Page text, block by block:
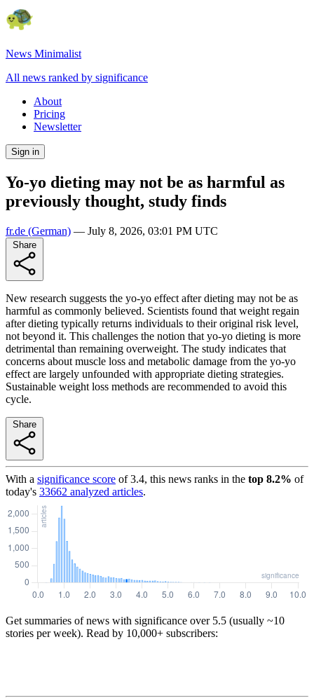
News Minimalist
All news ranked by significance
About
Pricing
Newsletter
Sign in
Yo-yo dieting may not be as harmful as
previously thought, study finds
fr.de (German) — July 8, 2026, 03:01 PM UTC
New research suggests the yo-yo effect after dieting may not be as
harmful as commonly believed. Scientists found that weight regain
after dieting typically returns individuals to their original risk level,
not beyond it. This challenges the notion that yo-yo dieting is more
detrimental than remaining overweight. The study indicates that
concerns about muscle loss and metabolic damage from the yo-yo
effect are largely unfounded with appropriate dieting strategies.
Sustainable weight loss methods are recommended to avoid this
cycle.
With a significance score of3.4, this news ranks in the top 8.2% of
today's 33662 analyzed articles.
Get summaries of news with significance over 5.5 (usually ~10
stories per week). Read by 10,000+ subscribers: